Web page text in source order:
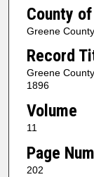
County
Greene
Record
Greene
1896
Volume
11
Page
202